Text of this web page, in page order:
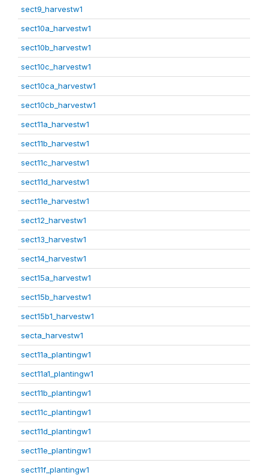
sect9_harvestw1
sect10a_harvestw1
sect10b_harvestw1
sect10c_harvestw1
sect10ca_harvestw1
sect10cb_harvestw1
sect11a_harvestw1
sect11b_harvestw1
sect11c_harvestw1
sect11d_harvestw1
sect11e_harvestw1
sect12_harvestw1
sect13_harvestw1
sect14_harvestw1
sect15a_harvestw1
sect15b_harvestw1
sect15b1_harvestw1
secta_harvestw1
sect11a_plantingw1
sect11a1_plantingw1
sect11b_plantingw1
sect11c_plantingw1
sect11d_plantingw1
sect11e_plantingw1
sect11f_plantingw1